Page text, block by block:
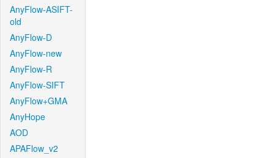
AnyFlow-ASIFT-
old
AnyFlow-D
AnyFlow-new
AnyFlow-R
AnyFlow-SIFT
AnyFlow+GMA
AnyHope
AOD
APAFlow_v2